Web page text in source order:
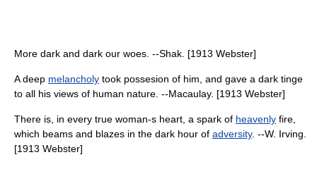
More dark and dark our woes. --Shak. [1913 Webster]
A deep melancholy took possesion of him, and gave a dark tinge
to all his views of human nature. --Macaulay. [1913 Webster]
There is, in every true woman-s heart, a spark of heavenly fire,
which beams and blazes in the dark hour of adversity. --W. Irving.
[1913 Webster]